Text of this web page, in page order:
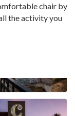
chair by
the activity you